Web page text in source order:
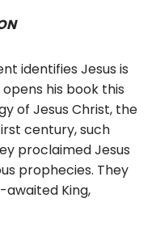
identifies Jesus is
his book this
of Jesus Christ, the
century, such
proclaimed Jesus
prophecies. They
King,